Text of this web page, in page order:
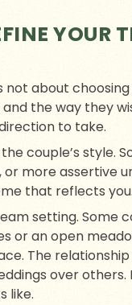
YOUR
not about
the way they
to take.
couple’s style.
more assertive
that reflects you.
setting. Some
or an open
The
over
like.